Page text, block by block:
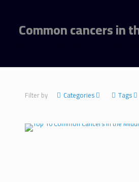
Common cancers in
Filter by Categories Tags